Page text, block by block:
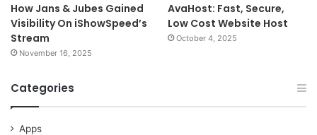
How Jans & Jubes Gained
Visibility On iShowSpeed’s
Stream
November 16, 2025
AvaHost: Fast, Secure,
Low Cost Website Host
October 4, 2025
Categories
Apps